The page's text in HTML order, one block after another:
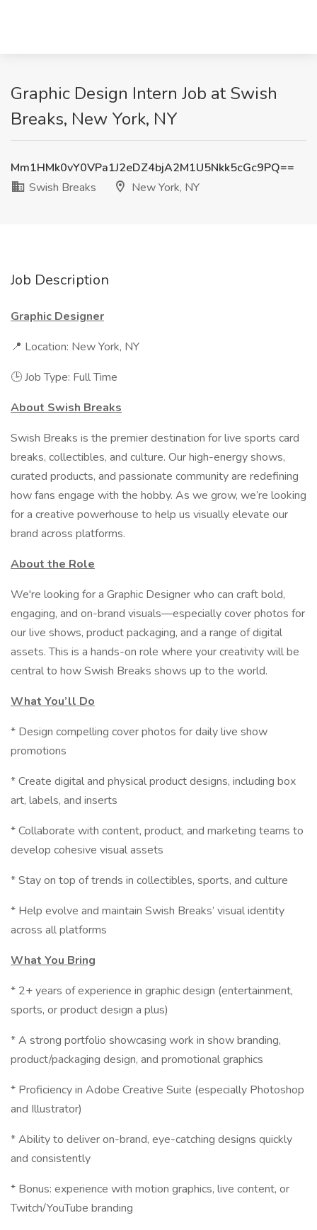
Graphic Design Intern Job at Swish
Breaks, New York, NY
Mm1HMk0vY0VPa1J2eDZ4bjA2M1U5Nkk5cGc9PQ==
Swish Breaks
New York, NY
Job Description
Graphic Designer
📍 Location: New York, NY
🕒 Job Type: Full Time
About Swish Breaks
Swish Breaks is the premier destination for live sports card
breaks, collectibles, and culture. Our high-energy shows,
curated products, and passionate community are redefining
how fans engage with the hobby. As we grow, we’re looking
for a creative powerhouse to help us visually elevate our
brand across platforms.
About the Role
We're looking for a Graphic Designer who can craft bold,
engaging, and on-brand visuals—especially cover photos for
our live shows, product packaging, and a range of digital
assets. This is a hands-on role where your creativity will be
central to how Swish Breaks shows up to the world.
What You’ll Do
* Design compelling cover photos for daily live show
promotions
* Create digital and physical product designs, including box
art, labels, and inserts
* Collaborate with content, product, and marketing teams to
develop cohesive visual assets
* Stay on top of trends in collectibles, sports, and culture
* Help evolve and maintain Swish Breaks’ visual identity
across all platforms
What You Bring
* 2+ years of experience in graphic design (entertainment,
sports, or product design a plus)
* A strong portfolio showcasing work in show branding,
product/packaging design, and promotional graphics
* Proficiency in Adobe Creative Suite (especially Photoshop
and Illustrator)
* Ability to deliver on-brand, eye-catching designs quickly
and consistently
* Bonus: experience with motion graphics, live content, or
Twitch/YouTube branding